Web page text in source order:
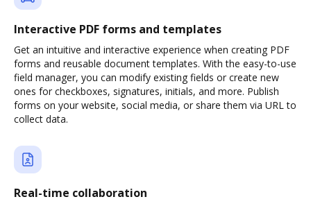
Interactive PDF forms and templates
Get an intuitive and interactive experience when creating PDF
forms and reusable document templates. With the easy-to-use
field manager, you can modify existing fields or create new
ones for checkboxes, signatures, initials, and more. Publish
forms on your website, social media, or share them via URL to
collect data.
Real-time collaboration